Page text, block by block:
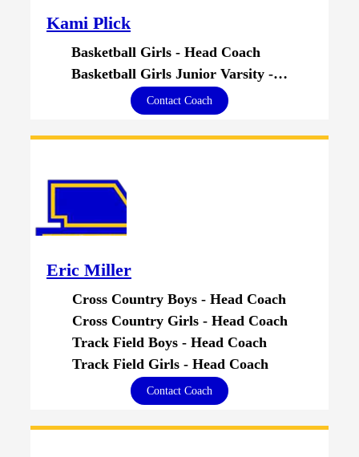
Kami Plick
Basketball Girls - Head Coach
Basketball Girls Junior Varsity - Head Coach
Contact Coach
Eric Miller
Cross Country Boys - Head Coach
Cross Country Girls - Head Coach
Track Field Boys - Head Coach
Track Field Girls - Head Coach
Contact Coach